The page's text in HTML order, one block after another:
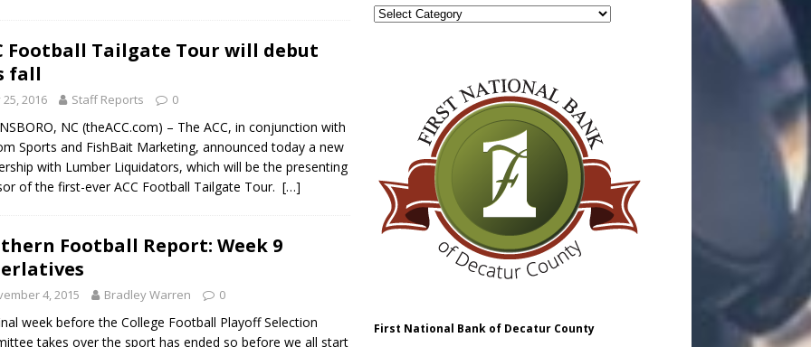
Football Tailgate Tour will debut
fall
25, 2016 Staff Reports 0
NC (theACC.com) – The ACC, in conjunction with
Sports and FishBait Marketing, announced today a new
with Lumber Liquidators, which will be the presenting
of the first-ever ACC Football Tailgate Tour. […]
Football Report: Week 9
4, 2015 Bradley Warren 0
week before the College Football Playoff Selection
takes over the sport has ended so before we all start
First National Bank of Decatur County